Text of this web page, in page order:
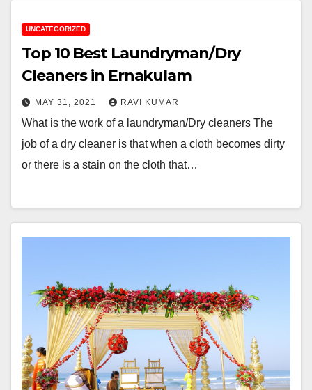
UNCATEGORIZED
Top 10 Best Laundryman/Dry
Cleaners in Ernakulam
MAY 31, 2021 RAVI KUMAR
What is the work of a laundryman/Dry cleaners The
job of a dry cleaner is that when a cloth becomes dirty
or there is a stain on the cloth that…